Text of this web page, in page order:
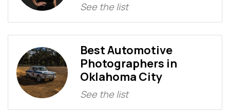
See the list
Best Automotive
Photographers in
Oklahoma City
See the list